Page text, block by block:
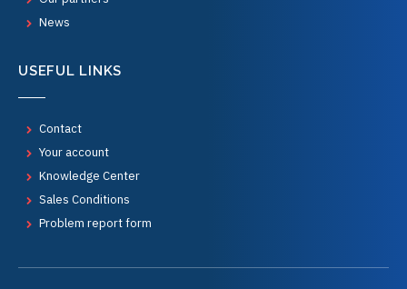
News
USEFUL LINKS
Contact
Your account
Knowledge Center
Sales Conditions
Problem report form